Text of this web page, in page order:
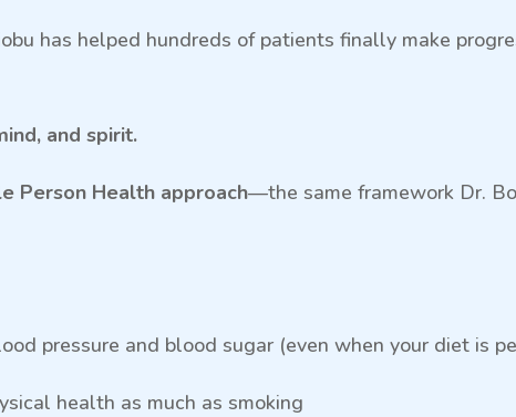
has helped hundreds of patients finally make
and spirit.
Person Health approach—the same framework Dr.
pressure and blood sugar (even when your diet is
health as much as smoking